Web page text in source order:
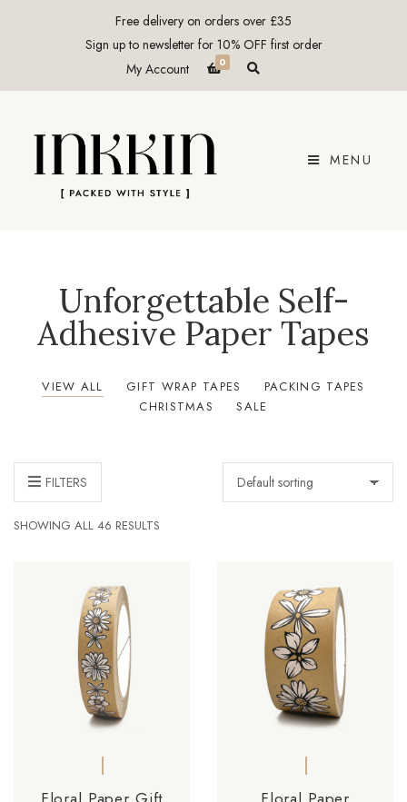
Free delivery on orders over £35
Sign up to newsletter for 10% OFF first order
My Account
0 E
p
h
f
r
m
MENU
Unforgettable Self-
Adhesive Paper Tapes
VIEW ALL GIFT WRAP TAPES
PACKING TAPES
CHRISTMAS
SALE
FILTERS
SHOWING ALL 46 RESULTS